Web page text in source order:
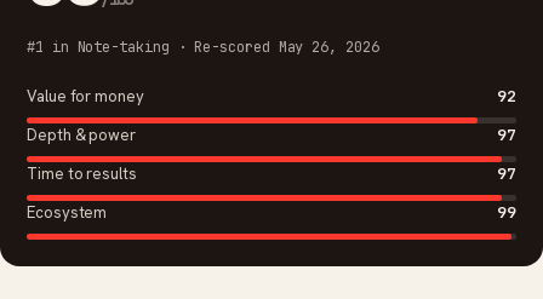
#1 in Note-taking · Re-scored May 26, 2026
Value for money
92
Depth & power
97
Time to results
97
Ecosystem
99